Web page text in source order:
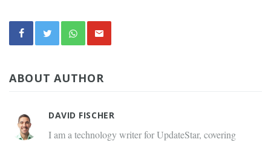
ABOUT AUTHOR
DAVID FISCHER
I am a technology writer for UpdateStar, covering